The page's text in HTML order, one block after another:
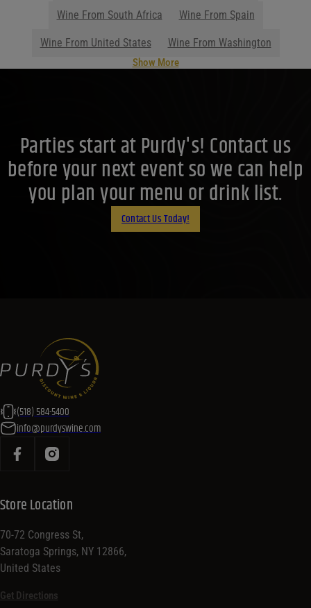
(518) 584-5400
info@purdyswine.com
Store Location
70-72 Congress St,
Saratoga Springs, NY 12866,
United States
Get Directions